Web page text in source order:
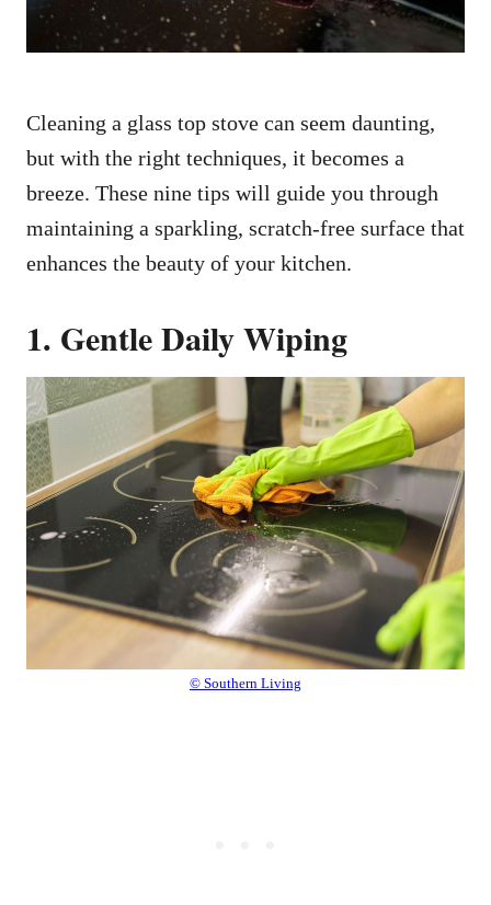
Cleaning a glass top stove can seem daunting,
but with the right techniques, it becomes a
breeze. These nine tips will guide you through
maintaining a sparkling, scratch-free surface that
enhances the beauty of your kitchen.
1. Gentle Daily Wiping
© Southern Living